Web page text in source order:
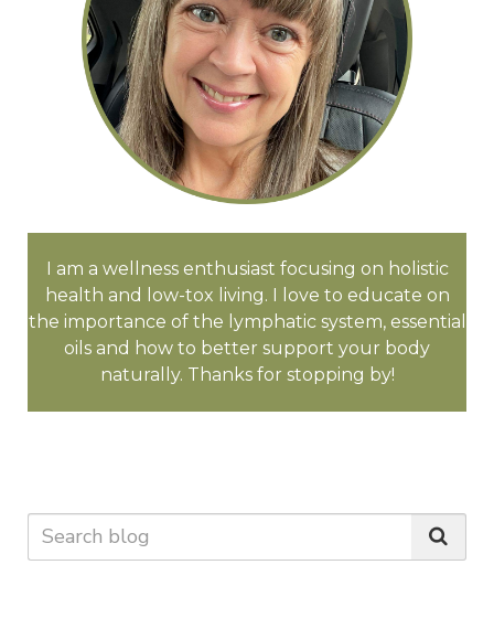
I am a wellness enthusiast focusing on holistic
health and low-tox living. I love to educate on
the importance of the lymphatic system, essential
oils and how to better support your body
naturally. Thanks for stopping by!